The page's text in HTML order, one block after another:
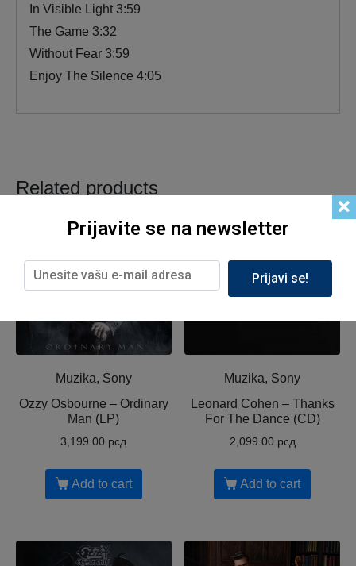
In Visible Light 3:59
The Game 3:32
Without Fear 3:59
Enjoy The Silence 4:05
Related products
Muzika, Sony
Ozzy Osbourne ‎– Ordinary
Man (LP)
3,199.00 рсд
Add to cart
Muzika, Sony
Leonard Cohen ‎– Thanks
For The Dance (CD)
2,099.00 рсд
Add to cart
Prijavite se na newsletter
Prijavi se!